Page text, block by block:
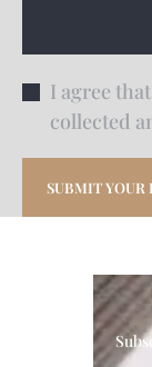
I agree
collected